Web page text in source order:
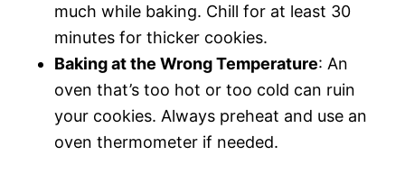
much while baking. Chill for at least 30
minutes for thicker cookies.
Baking at the Wrong Temperature: An
oven that’s too hot or too cold can ruin
your cookies. Always preheat and use an
oven thermometer if needed.